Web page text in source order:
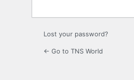
Lost your password?
← Go to TNS World